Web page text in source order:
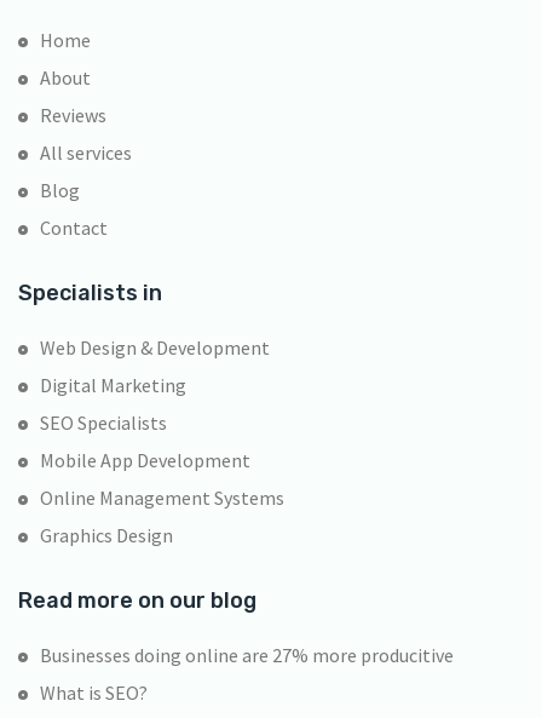
Home
About
Reviews
All services
Blog
Contact
Specialists in
Web Design & Development
Digital Marketing
SEO Specialists
Mobile App Development
Online Management Systems
Graphics Design
Read more on our blog
Businesses doing online are 27% more producitive
What is SEO?